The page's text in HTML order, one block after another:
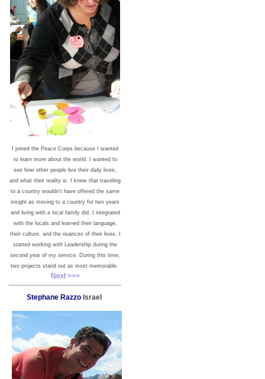
I joined the Peace Corps because I wanted
to learn more about the world. I wanted to
see how other people live their daily lives,
and what their reality is. I knew that traveling
to a country wouldn’t have offered the same
insight as moving to a country for two years
and living with a local family did. I integrated
with the locals and learned their language,
their culture, and the nuances of their lives. I
started working with Leadership during the
second year of my service. During this time,
two projects stand out as most memorable.
Next >>>
Stephane Razzo Israel